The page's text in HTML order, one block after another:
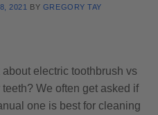
2021 BY GREGORY TAY
electric toothbrush vs
We often get asked if
one is best for cleaning